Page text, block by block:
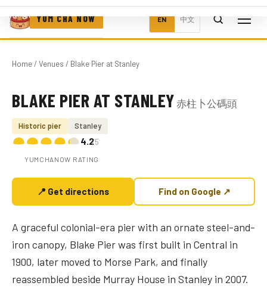
YUM CHA NOW EN 中文
Home/ Venues / Blake Pier at Stanley
Photo coming soon
BLAKE PIER AT STANLEY 赤柱卜公碼頭
Historic pier Stanley
4.2/5
YUMCHANOW RATING
📍 Get directions Find on Google ↗
A graceful colonial-era pier with an ornate steel-and-
iron canopy, Blake Pier was first built in Central in
1900, later moved to Morse Park, and finally
reassembled beside Murray House in Stanley in 2007.